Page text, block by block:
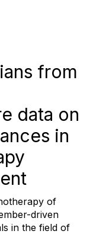
from
data on
in
of
driven
in the field of